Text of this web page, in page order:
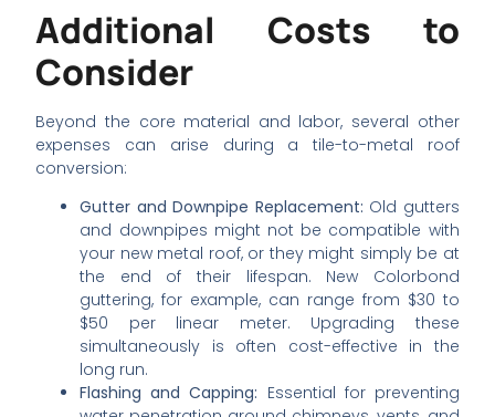
Additional Costs to
Consider
Beyond the core material and labor, several other
expenses can arise during a tile-to-metal roof
conversion:
Gutter and Downpipe Replacement: Old gutters
and downpipes might not be compatible with
your new metal roof, or they might simply be at
the end of their lifespan. New Colorbond
guttering, for example, can range from $30 to
$50 per linear meter. Upgrading these
simultaneously is often cost-effective in the
long run.
Flashing and Capping: Essential for preventing